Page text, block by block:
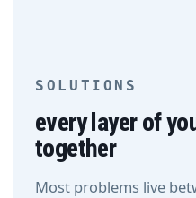
SOLUTIONS
every layer of
together
Most problems live